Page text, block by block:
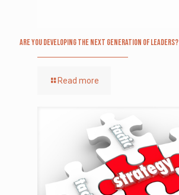
Are you Developing The Next Generation of Leaders?
Read more